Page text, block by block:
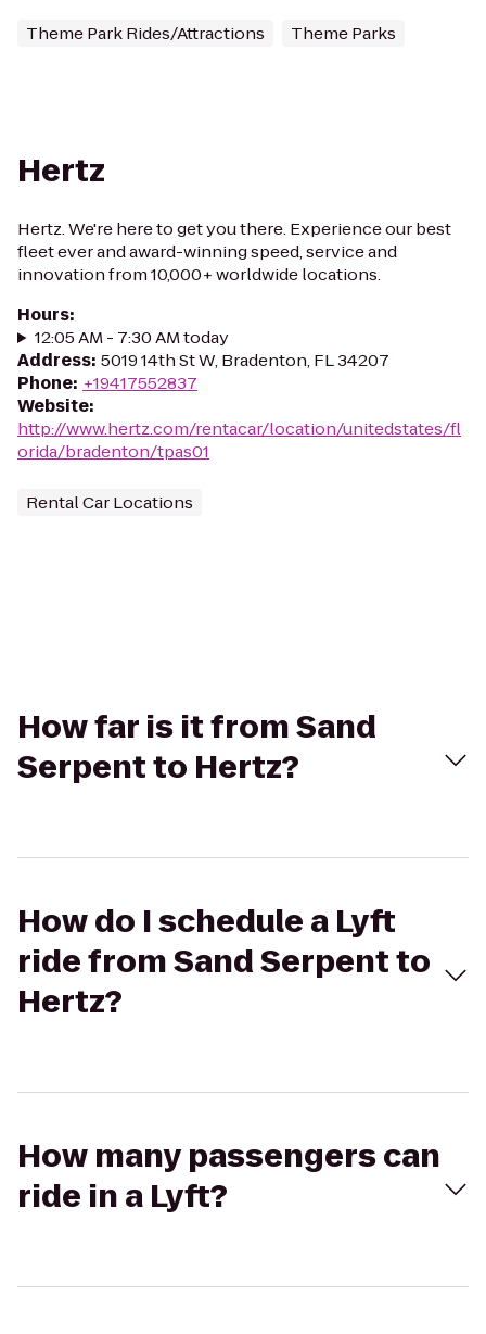
Theme Park Rides/Attractions Theme Parks
Hertz
Hertz. We're here to get you there. Experience our best
fleet ever and award-winning speed, service and
innovation from 10,000+ worldwide locations.
Hours:
12:05 AM - 7:30 AM today
Address: 5019 14th St W, Bradenton, FL 34207
Phone: +19417552837
Website:
http://www.hertz.com/rentacar/location/unitedstates/fl
orida/bradenton/tpas01
Rental Car Locations
How far is it from Sand
Serpent to Hertz?
How do I schedule a Lyft
ride from Sand Serpent to
Hertz?
How many passengers can
ride in a Lyft?